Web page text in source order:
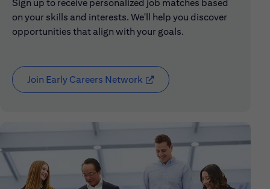
Sign up to receive personalized job matches based
on your skills and interests. We'll help you discover
opportunities that align with your goals.
Join Early Careers Network (opens in new window)